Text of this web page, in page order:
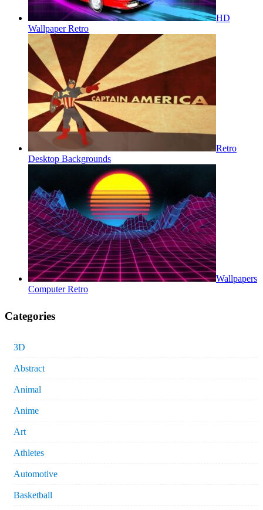
HD
Wallpaper Retro
Retro
Desktop Backgrounds
Wallpapers
Computer Retro
Categories
3D
Abstract
Animal
Anime
Art
Athletes
Automotive
Basketball